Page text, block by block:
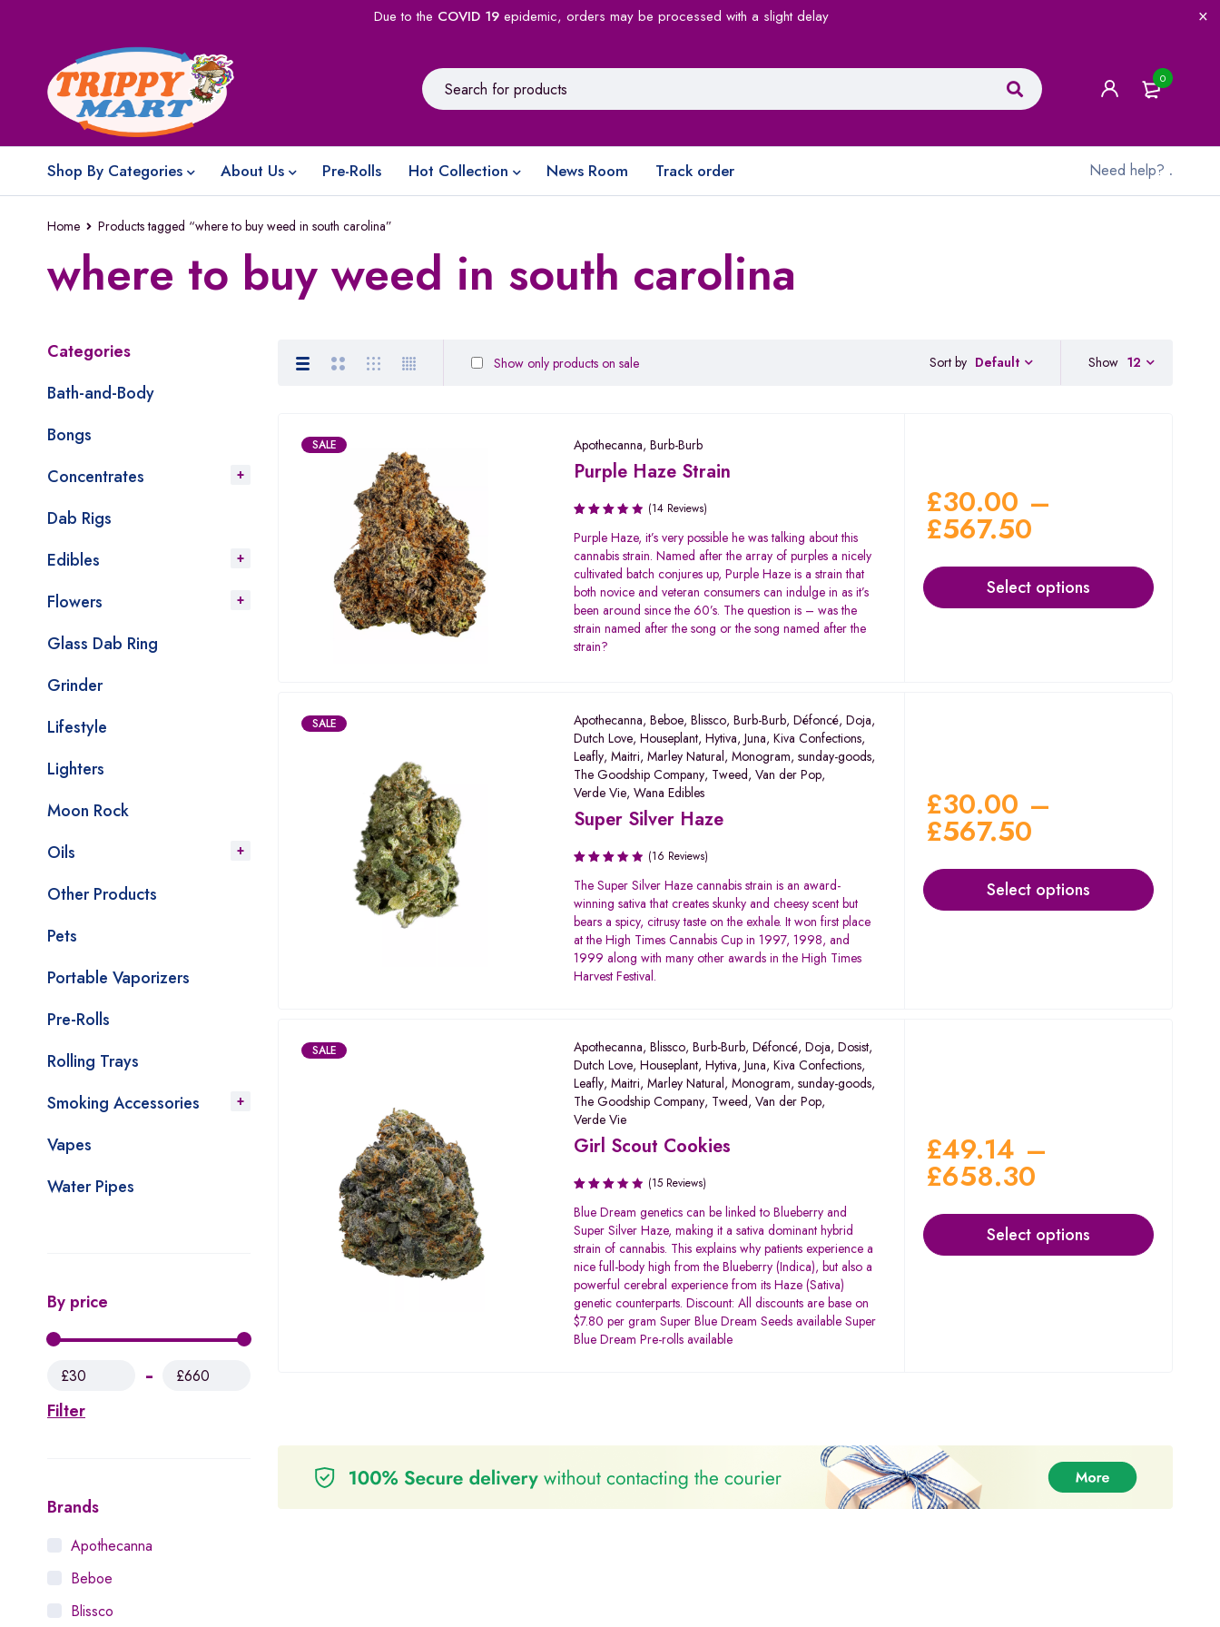
Due to the COVID 19epidemic, orders may be processed with a slight delay
0
Shop By Categories About Us Pre-Rolls Hot Collection News Room Track order Need help? .
Home Products tagged “where to buy weed in south carolina”
where to buy weed in south carolina
Categories
Bath-and-Body
Bongs
Concentrates
Dab Rigs
Edibles
Flowers
Glass Dab Ring
Grinder
Lifestyle
Lighters
Moon Rock
Oils
Other Products
Pets
Portable Vaporizers
Pre-Rolls
Rolling Trays
Smoking Accessories
Vapes
Water Pipes
By price
Filter
£30 £660
Brands
Apothecanna
Beboe
Blissco
Sort by Default
Show only products on sale Show 12
SALE Apothecanna,Burb-Burb
Purple Haze Strain
Rated
3.64
out of
5
(14 Reviews)
Purple Haze, it’s very possible he was talking about this
cannabis strain. Named after the array of purples a nicely
cultivated batch conjures up, Purple Haze is a strain that
both novice and veteran consumers can indulge in as it’s
been around since the 60’s. The question is – was the
strain named after the song or the song named after the
strain?
£30.00 –
£567.50
Select options
SALE Apothecanna,Beboe,Blissco,Burb-Burb,Défoncé,Doja,
Dutch Love,Houseplant,Hytiva,Juna,Kiva Confections,
Leafly,Maitri,Marley Natural,Monogram,sunday-goods,
The Goodship Company, Tweed,Van der Pop,
Verde Vie,Wana Edibles
Super Silver Haze
Rated
3.50
out of
5
(16 Reviews)
The Super Silver Haze cannabis strain is an award-
winning sativa that creates skunky and cheesy scent but
bears a spicy, citrusy taste on the exhale. It won first place
at the High Times Cannabis Cup in 1997, 1998, and
1999 along with many other awards in the High Times
Harvest Festival.
£30.00 –
£567.50
Select options
SALE Apothecanna,Blissco,Burb-Burb,Défoncé,Doja,Dosist,
Dutch Love,Houseplant,Hytiva,Juna,Kiva Confections,
Leafly,Maitri,Marley Natural,Monogram,sunday-goods,
The Goodship Company, Tweed,Van der Pop,
Verde Vie
Girl Scout Cookies
Rated
3.20
out of
5
(15 Reviews)
Blue Dream genetics can be linked to Blueberry and
Super Silver Haze, making it a sativa dominant hybrid
strain of cannabis. This explains why patients experience a
nice full-body high from the Blueberry (Indica), but also a
powerful cerebral experience from its Haze (Sativa)
genetic counterparts. Discount: All discounts are base on
$7.80 per gram Super Blue Dream Seeds available Super
Blue Dream Pre-rolls available
£49.14 –
£658.30
Select options